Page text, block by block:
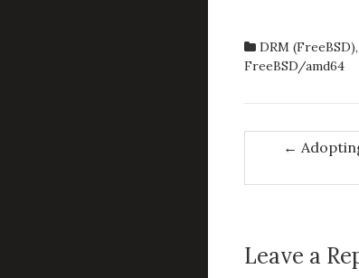
DRM (FreeBSD),
FreeBSD/amd64
Post
←
Leave a